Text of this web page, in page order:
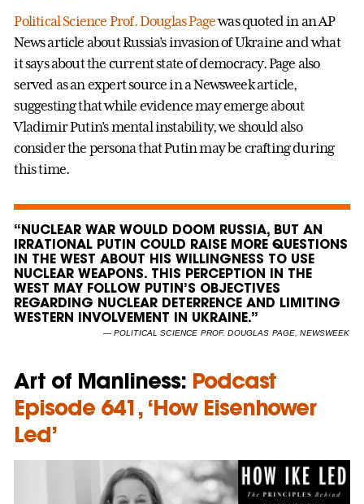
Political Science Prof. Douglas Pagewas quoted in an AP
News article about Russia’s invasion of Ukraine and what
it says about the current state of democracy. Page also
served as an expert source in a Newsweek article,
suggesting that while evidence may emerge about
Vladimir Putin’s mental instability, we should also
consider the persona that Putin may be crafting during
this time.
“NUCLEAR WAR WOULD DOOM RUSSIA, BUT AN
IRRATIONAL PUTIN COULD RAISE MORE QUESTIONS
IN THE WEST ABOUT HIS WILLINGNESS TO USE
NUCLEAR WEAPONS. THIS PERCEPTION IN THE
WEST MAY FOLLOW PUTIN’S OBJECTIVES
REGARDING NUCLEAR DETERRENCE AND LIMITING
WESTERN INVOLVEMENT IN UKRAINE.”
— POLITICAL SCIENCE PROF. DOUGLAS PAGE, NEWSWEEK
Art of Manliness: Podcast
Episode 641, ‘How Eisenhower
Led’